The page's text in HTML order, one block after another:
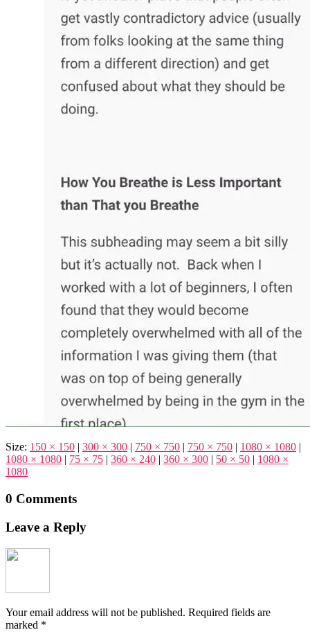
Size: 150 × 150 | 300 × 300 | 750 × 750 | 750 × 750 | 1080 × 1080 |
1080 × 1080 | 75 × 75 | 360 × 240 | 360 × 300 | 50 × 50 | 1080 ×
1080
0 Comments
Leave a Reply
Your email address will not be published. Required fields are
marked *